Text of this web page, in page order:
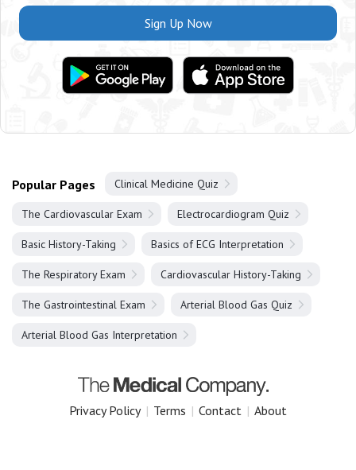
Sign Up Now
Popular Pages Clinical Medicine Quiz
The Cardiovascular Exam Electrocardiogram Quiz
Basic History-Taking Basics of ECG Interpretation
The Respiratory Exam Cardiovascular History-Taking
The Gastrointestinal Exam Arterial Blood Gas Quiz
Arterial Blood Gas Interpretation
Privacy Policy | Terms | Contact | About